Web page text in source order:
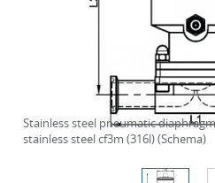
Stainless steel pneumatic
stainless steel cf3m (316l) (Schema)